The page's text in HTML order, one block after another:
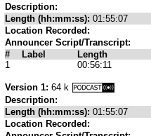
Description:
Length (hh:mm:ss): 01:55:07
Location Recorded:
Announcer Script/Transcript:
#
Label Length
1
00:56:11
Version 1: 64 k
Description:
Length (hh:mm:ss): 01:55:07
Location Recorded: